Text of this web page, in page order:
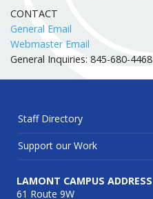
CONTACT
General Email
Webmaster Email
General Inquiries: 845-680-4468
Staff Directory
Support our Work
LAMONT CAMPUS ADDRESS
61 Route 9W